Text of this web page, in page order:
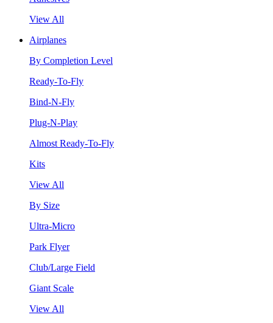
View All
Airplanes
By Completion Level
Ready-To-Fly
Bind-N-Fly
Plug-N-Play
Almost Ready-To-Fly
Kits
View All
By Size
Ultra-Micro
Park Flyer
Club/Large Field
Giant Scale
View All